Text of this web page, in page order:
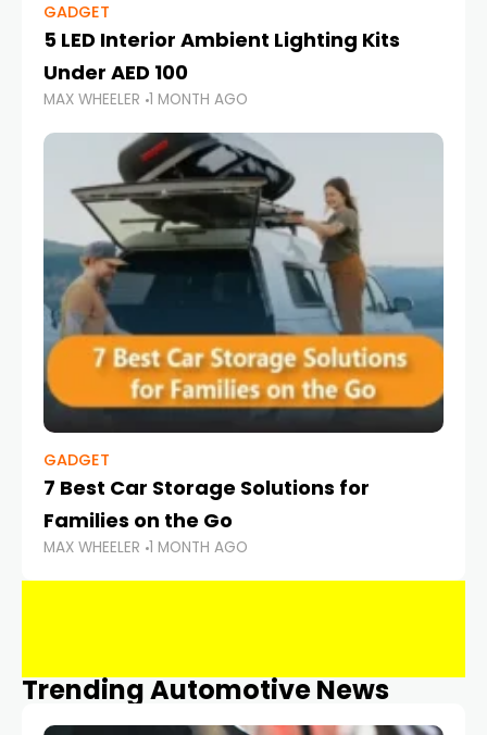
GADGET
5 LED Interior Ambient Lighting Kits
Under AED 100
MAX WHEELER 1 MONTH AGO
GADGET
7 Best Car Storage Solutions for
Families on the Go
MAX WHEELER 1 MONTH AGO
Trending Automotive News